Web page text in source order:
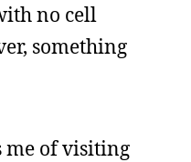
no cell
something
me of visiting